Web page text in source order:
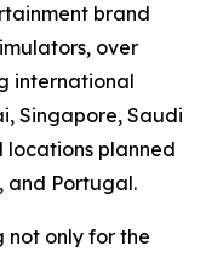
brand
over
international
Singapore, Saudi
planned
and Portugal.
not only for the